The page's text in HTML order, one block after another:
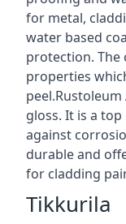
for metal,
water based
protection. The
properties
peel.Rustoleum
gloss. It is a
against
durable and
for cladding
Tikkurila